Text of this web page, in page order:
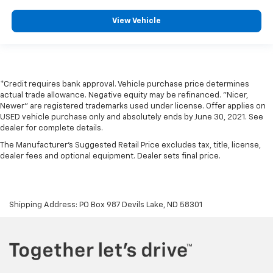
Audiophile(R) speakers
P225/55HR18 AS BSW front and rear tires
View Vehicle
*Credit requires bank approval. Vehicle purchase price determines
actual trade allowance. Negative equity may be refinanced. "Nicer,
Newer" are registered trademarks used under license. Offer applies on
USED vehicle purchase only and absolutely ends by June 30, 2021. See
dealer for complete details.
The Manufacturer's Suggested Retail Price excludes tax, title, license,
dealer fees and optional equipment. Dealer sets final price.
Shipping Address: PO Box 987 Devils Lake, ND 58301